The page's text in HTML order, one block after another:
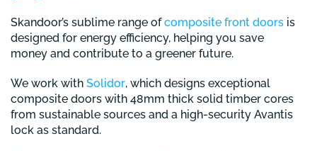
Skandoor’s sublime range ofcomposite front doors is
designed for energy efficiency, helping you save
money and contribute to a greener future.
We work with Solidor, which designs exceptional
composite doors with 48mm thick solid timber cores
from sustainable sources and a high-security Avantis
lock as standard.